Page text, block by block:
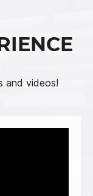
and videos!